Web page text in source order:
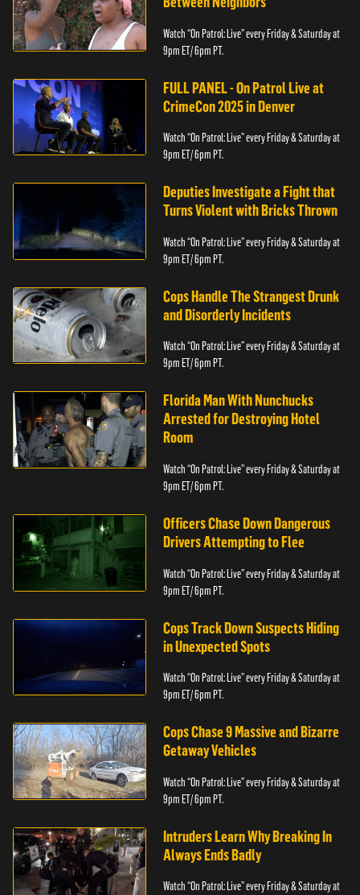
Watch “On Patrol: Live” every Friday & Saturday at
9pm ET/ 6pm PT.
FULL PANEL - On Patrol Live at
CrimeCon 2025 in Denver
Watch “On Patrol: Live” every Friday & Saturday at
9pm ET/ 6pm PT.
Deputies Investigate a Fight that
Turns Violent with Bricks Thrown
Watch “On Patrol: Live” every Friday & Saturday at
9pm ET/ 6pm PT.
Cops Handle The Strangest Drunk
and Disorderly Incidents
Watch “On Patrol: Live” every Friday & Saturday at
9pm ET/ 6pm PT.
Florida Man With Nunchucks
Arrested for Destroying Hotel
Room
Watch “On Patrol: Live” every Friday & Saturday at
9pm ET/ 6pm PT.
Officers Chase Down Dangerous
Drivers Attempting to Flee
Watch “On Patrol: Live” every Friday & Saturday at
9pm ET/ 6pm PT.
Cops Track Down Suspects Hiding
in Unexpected Spots
Watch “On Patrol: Live” every Friday & Saturday at
9pm ET/ 6pm PT.
Cops Chase 9 Massive and Bizarre
Getaway Vehicles
Watch “On Patrol: Live” every Friday & Saturday at
9pm ET/ 6pm PT.
Intruders Learn Why Breaking In
Always Ends Badly
Watch “On Patrol: Live” every Friday & Saturday at